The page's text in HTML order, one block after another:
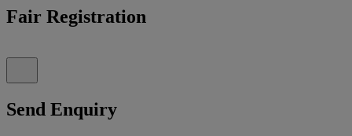
Fair Registration
Send Enquiry